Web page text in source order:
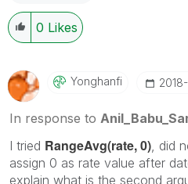
0 Likes
Yonghanfi
In response to
I tried RangeAvg(rate, 0) , did
assign 0 as rate value after
explain what is the second